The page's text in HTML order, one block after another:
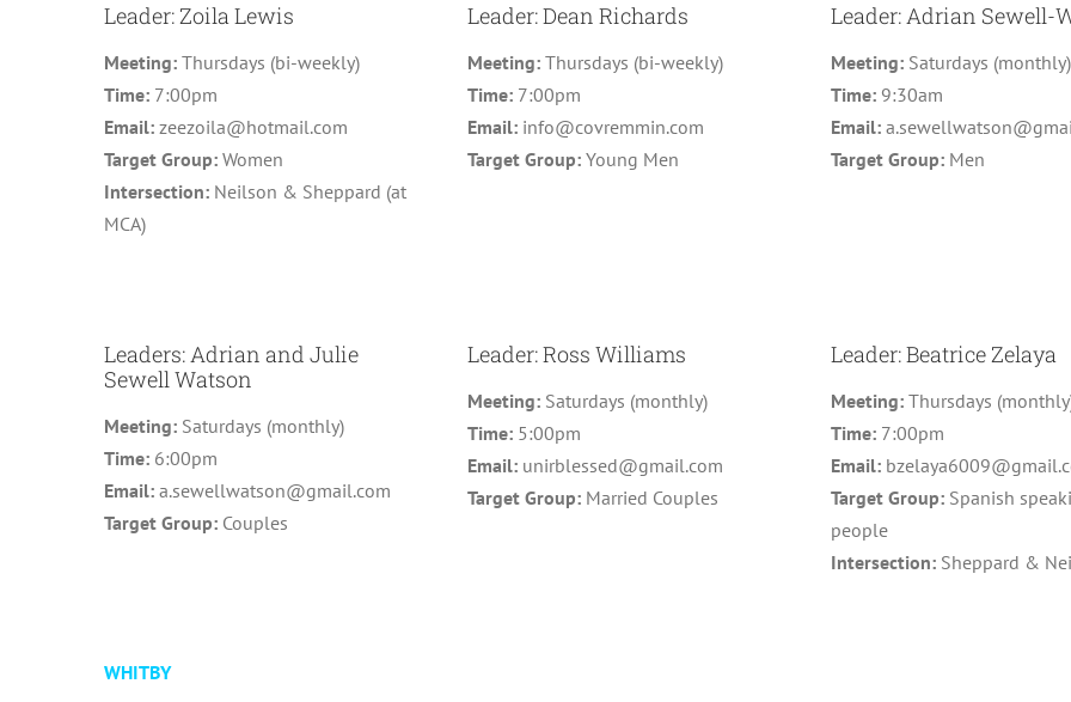
Leader: Zoila Lewis
Meeting:Thursdays (bi-weekly)
Time:7:00pm
Email: zeezoila@hotmail.com
Target Group: Women
Intersection:Neilson & Sheppard (at
MCA)
Leader: Dean Richards
Meeting:Thursdays (bi-weekly)
Time: 7:00pm
Email: info@covremmin.com
Target Group:Young Men
Leader: Adrian Sewell-
Meeting: Saturdays (monthly)
Time: 9:30am
Email:
Target Group: Men
Leaders: Adrian and Julie
Sewell Watson
Meeting: Saturdays (monthly)
Time:6:00pm
Email: a.sewellwatson@gmail.com
Target Group: Couples
Leader: Ross Williams
Meeting: Saturdays (monthly)
Time: 5:00pm
Email: unirblessed@gmail.com
Target Group: Married Couples
Leader: Beatrice Zelaya
Meeting: Thursdays
Time: 7:00pm
Email:
Target Group: Spanish
people
Intersection: Sheppard &
WHITBY